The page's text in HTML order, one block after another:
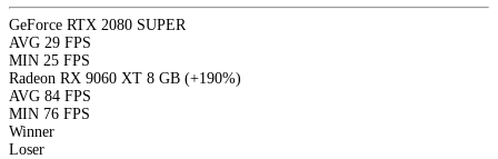
GeForce RTX 2080 SUPER
AVG 29 FPS
MIN 25 FPS
Radeon RX 9060 XT 8 GB (+190%)
AVG 84 FPS
MIN 76 FPS
Winner
Loser